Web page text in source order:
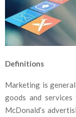
Definitions
Marketing is
goods and
McDonald’s